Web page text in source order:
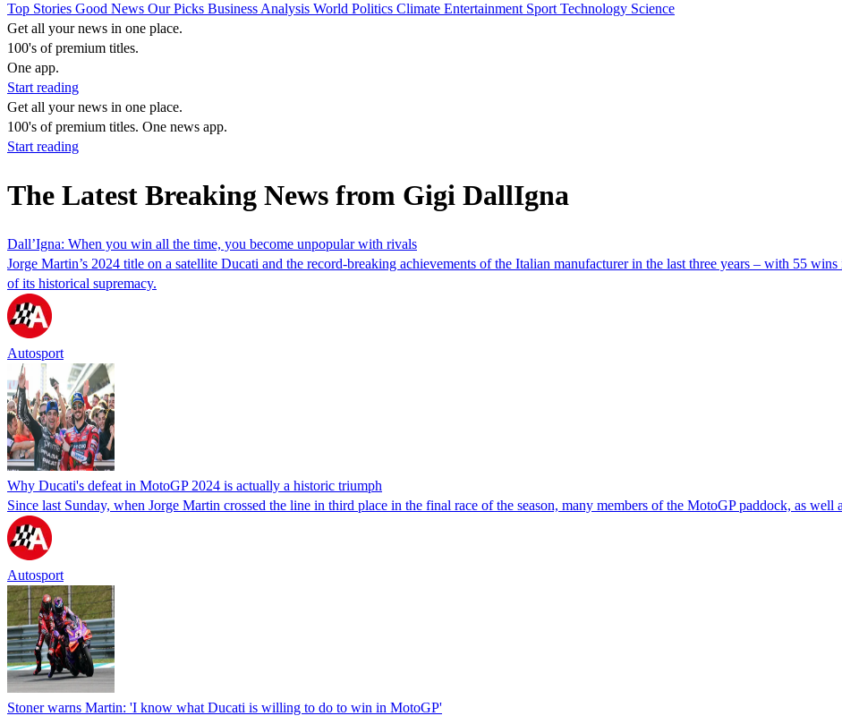
Top Stories Good News Our Picks Business Analysis World Politics Climate Entertainment Sport Technology Science
Get all your news in one place.
100's of premium titles.
One app.
Start reading
Get all your news in one place.
100's of premium titles. One news app.
Start reading
The Latest Breaking News from Gigi DallIgna
Dall’Igna: When you win all the time, you become unpopular with rivals
Jorge Martin’s 2024 title on a satellite Ducati and the record-breaking achievements of the Italian manufacturer in the last three years – with 55
of its historical supremacy.
Autosport
Why Ducati's defeat in MotoGP 2024 is actually a historic triumph
Since last Sunday, when Jorge Martin crossed the line in third place in the final race of the season, many members of the MotoGP paddock, as
Autosport
Stoner warns Martin: 'I know what Ducati is willing to do to win in MotoGP'